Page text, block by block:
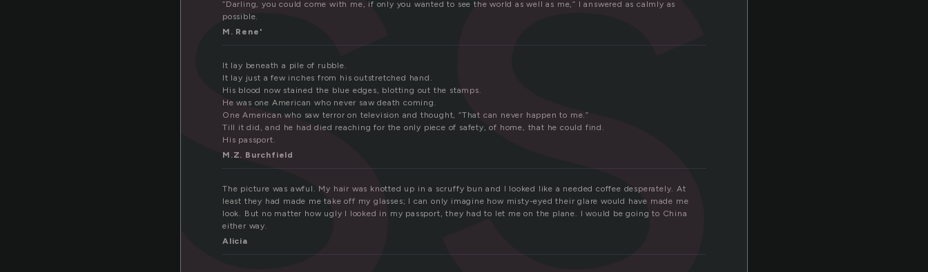
“Darling, you could come with me, if only you wanted to see the world as well as me,” I answered as calmly as
possible.
M. Rene'
It lay beneath a pile of rubble.
It lay just a few inches from his outstretched hand.
His blood now stained the blue edges, blotting out the stamps.
He was one American who never saw death coming.
One American who saw terror on television and thought, “That can never happen to me.”
Till it did, and he had died reaching for the only piece of safety, of home, that he could find.
His passport.
M.Z. Burchfield
The picture was awful. My hair was knotted up in a scruffy bun and I looked like a needed coffee desperately. At
least they had made me take off my glasses; I can only imagine how misty-eyed their glare would have made me
look. But no matter how ugly I looked in my passport, they had to let me on the plane. I would be going to China
either way.
Alicia